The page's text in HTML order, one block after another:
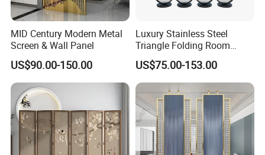
MID Century Modern Metal
Screen & Wall Panel
US$90.00-150.00
Luxury Stainless Steel
Triangle Folding Room
Divider for Elegant Spaces
US$75.00-153.00